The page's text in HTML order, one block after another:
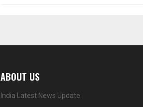
ABOUT US
India Latest News Update